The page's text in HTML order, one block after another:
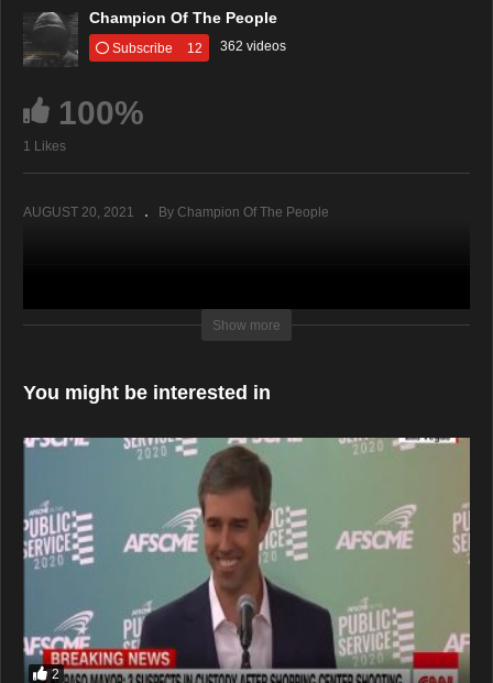
Champion Of The People
Subscribe 12 362 videos
100%
1 Likes
AUGUST 20, 2021 By Champion Of The People
Show more
You might be interested in
2